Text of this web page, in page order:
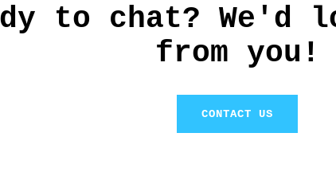
to chat? We'd
from you!
CONTACT US